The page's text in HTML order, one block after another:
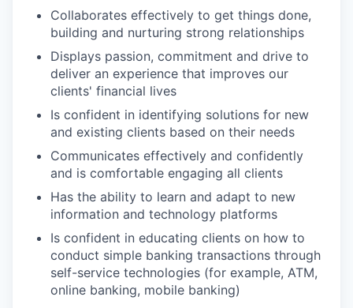
Collaborates effectively to get things done,
building and nurturing strong relationships
Displays passion, commitment and drive to
deliver an experience that improves our
clients' financial lives
Is confident in identifying solutions for new
and existing clients based on their needs
Communicates effectively and confidently
and is comfortable engaging all clients
Has the ability to learn and adapt to new
information and technology platforms
Is confident in educating clients on how to
conduct simple banking transactions through
self-service technologies (for example, ATM,
online banking, mobile banking)